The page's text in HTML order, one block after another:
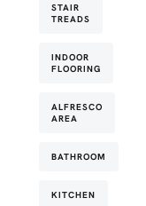
STAIR
TREADS
INDOOR
FLOORING
ALFRESCO
AREA
BATHROOM
KITCHEN